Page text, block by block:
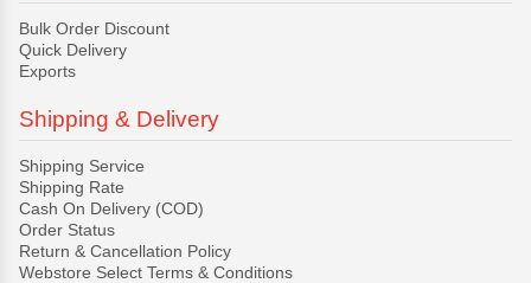
Bulk Order Discount
Quick Delivery
Exports
Shipping & Delivery
Shipping Service
Shipping Rate
Cash On Delivery (COD)
Order Status
Return & Cancellation Policy
Webstore Select Terms & Conditions